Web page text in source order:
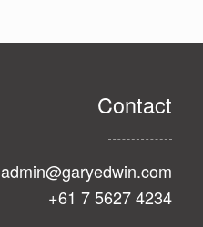
Contact
admin@garyedwin.com
+61 7 5627 4234